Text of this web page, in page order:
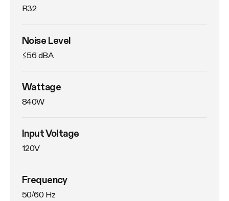
R32
Noise Level
≤56 dBA
Wattage
840W
Input Voltage
120V
Frequency
50/60 Hz